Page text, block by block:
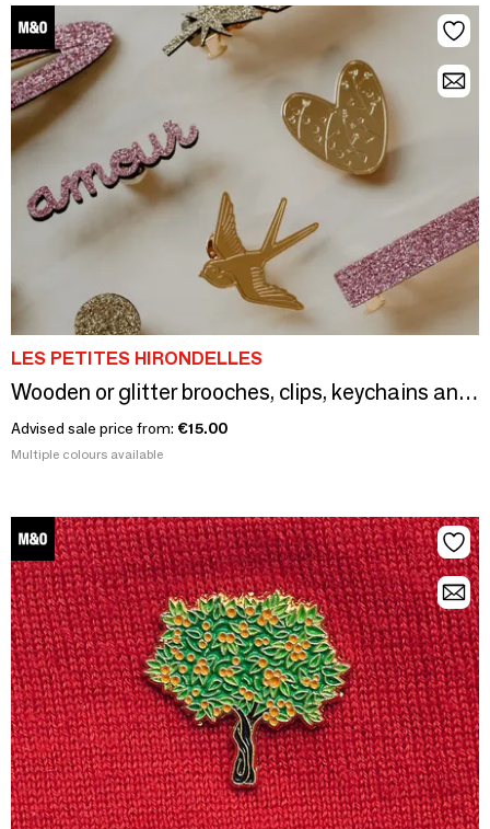
LES PETITES HIRONDELLES
Wooden or glitter brooches, clips, keychains and buckles
Advised sale price from: €15.00
Multiple colours available